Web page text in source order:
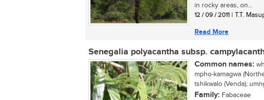
in rocky areas, on...
12 / 09 / 2011 | T.T.
Read More
Senegalia polyacantha subsp.
Common names:
mpho-kamagwa
tshikwalo (Venda);
Family: Fabaceae